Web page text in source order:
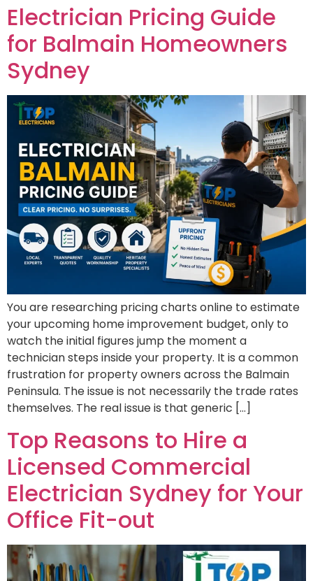
Electrician Pricing Guide
for Balmain Homeowners
Sydney
You are researching pricing charts online to estimate
your upcoming home improvement budget, only to
watch the initial figures jump the moment a
technician steps inside your property. It is a common
frustration for property owners across the Balmain
Peninsula. The issue is not necessarily the trade rates
themselves. The real issue is that generic […]
Top Reasons to Hire a
Licensed Commercial
Electrician Sydney for Your
Office Fit-out